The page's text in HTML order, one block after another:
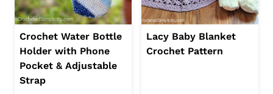
Crochet Water Bottle
Holder with Phone
Pocket & Adjustable
Strap
Lacy Baby Blanket
Crochet Pattern